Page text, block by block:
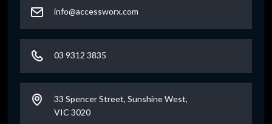
info@accessworx.com
03 9312 3835
33 Spencer Street, Sunshine West,
VIC 3020